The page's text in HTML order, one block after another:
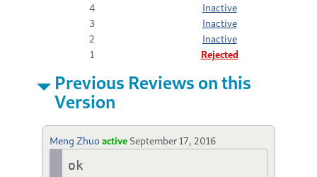
4
Inactive
3
Inactive
2
Inactive
1
Rejected
Previous Reviews on this
Version
Meng Zhuoactive September 17, 2016
ok